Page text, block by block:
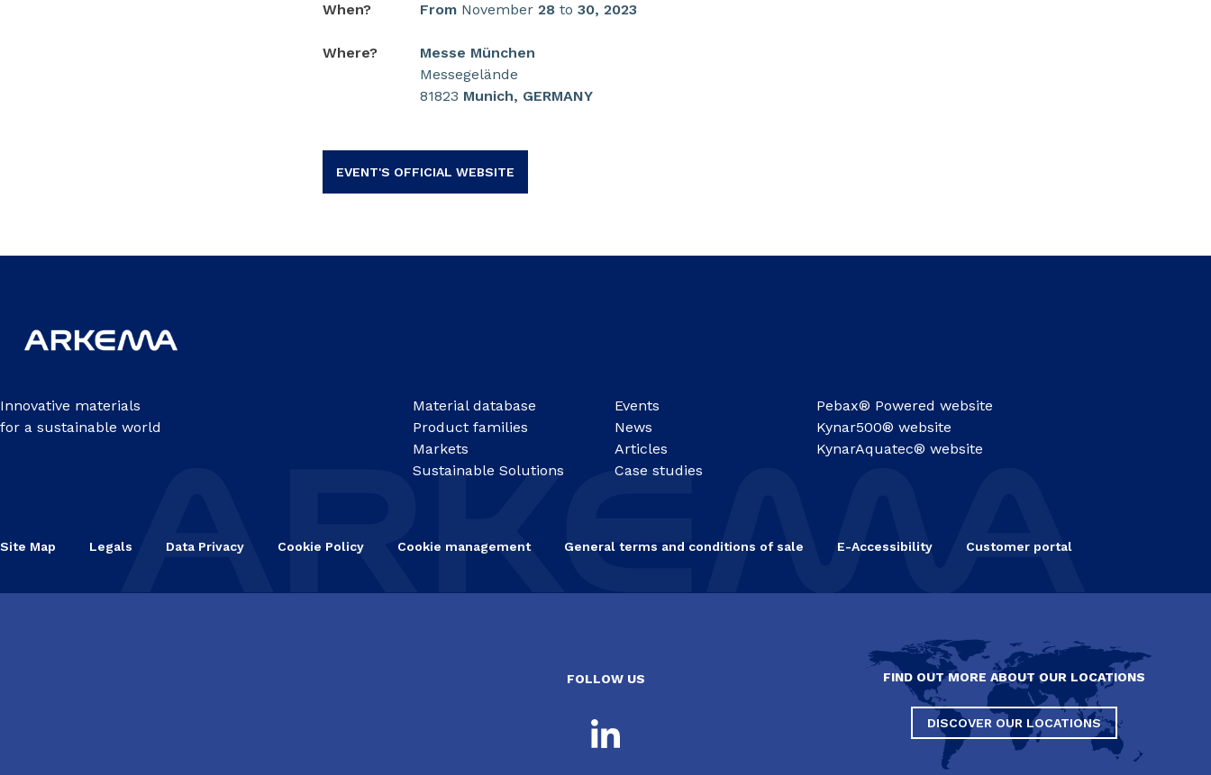
When? From November28 to30, 2023
Where?
Messe München
Messegelände
81823 Munich, GERMANY
EVENT'S OFFICIAL WEBSITE
Innovative materials
for a sustainable world
Material database
Product families
Markets
Sustainable Solutions
Events
News
Articles
Case studies
Pebax® Powered website
Kynar500® website
KynarAquatec® website
Site Map Legals Data Privacy Cookie Policy Cookie management General terms and conditions of sale E-Accessibility Customer portal
FOLLOW US FIND OUT MORE ABOUT OUR LOCATIONS
DISCOVER OUR LOCATIONS